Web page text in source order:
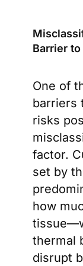
Barrier
One of
barriers
risks
factor.
set by
how
thermal
disrupt